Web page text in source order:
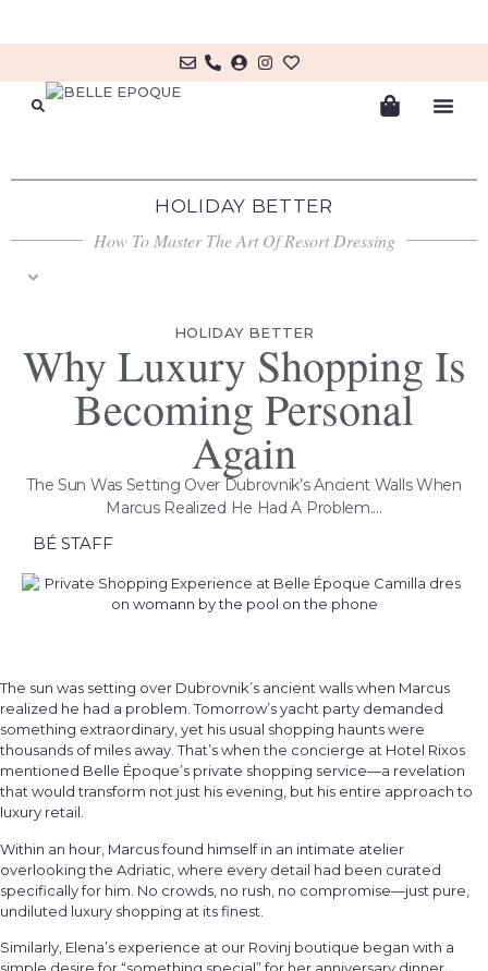
HOLIDAY BETTER
How To Master The Art Of Resort Dressing
HOLIDAY BETTER
Why Luxury Shopping Is
Becoming Personal
Again
The Sun Was Setting Over Dubrovnik’s Ancient Walls When
Marcus Realized He Had A Problem....
BÉ STAFF
The sun was setting over Dubrovnik’s ancient walls when Marcus
realized he had a problem. Tomorrow’s yacht party demanded
something extraordinary, yet his usual shopping haunts were
thousands of miles away. That’s when the concierge at Hotel Rixos
mentioned Belle Époque’s private shopping service—a revelation
that would transform not just his evening, but his entire approach to
luxury retail.
Within an hour, Marcus found himself in an intimate atelier
overlooking the Adriatic, where every detail had been curated
specifically for him. No crowds, no rush, no compromise—just pure,
undiluted luxury shopping at its finest.
Similarly, Elena’s experience at our Rovinj boutique began with a